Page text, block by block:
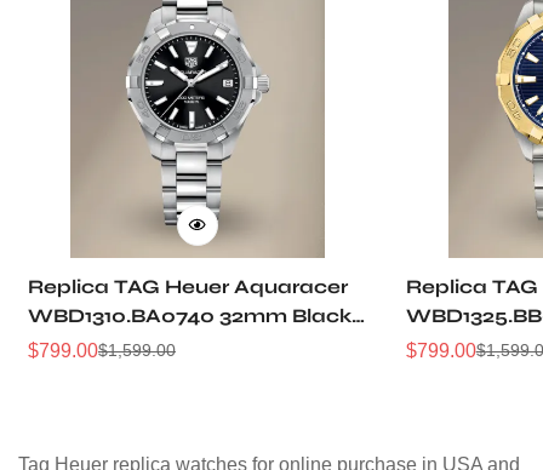
Replica TAG Heuer Aquaracer
WBD1310.BA0740 32mm Black
Sunray Dial Steel Women
Sale
$799.00
Regular$1,599.00
Replica
Dial Two-
Sale
$799.00
Regular$
Tag Heuer replica watches for online purchase in USA and